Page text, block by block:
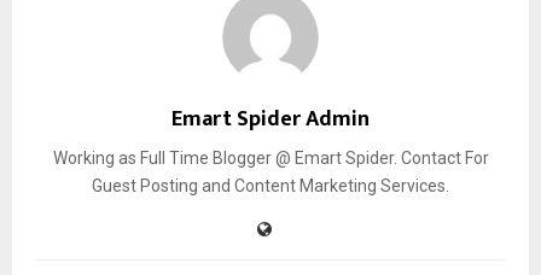
Emart Spider Admin
Working as Full Time Blogger @ Emart Spider. Contact For
Guest Posting and Content Marketing Services.